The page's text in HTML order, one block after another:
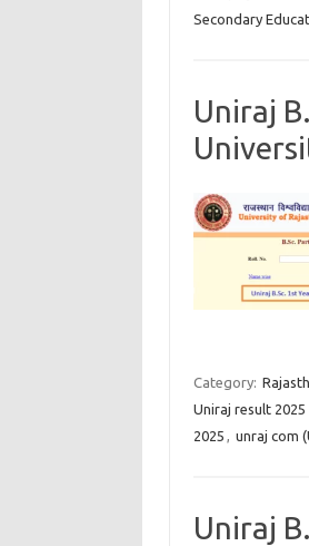
Secondary
Uniraj
Category:
Uniraj result 2025
2025 , unraj com
Uniraj